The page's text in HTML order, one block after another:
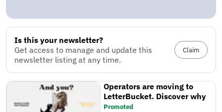
Is this your newsletter?
Get access to manage and update this
newsletter listing at any time.
Claim
Operators are moving to
LetterBucket. Discover why
Promoted